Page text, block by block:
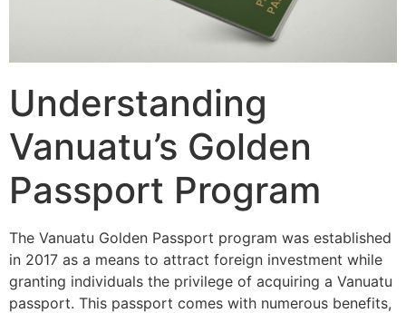
Understanding
Vanuatu’s Golden
Passport Program
The Vanuatu Golden Passport program was established
in 2017 as a means to attract foreign investment while
granting individuals the privilege of acquiring a Vanuatu
passport. This passport comes with numerous benefits,